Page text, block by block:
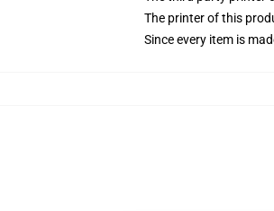
The printer of this
Since every item is